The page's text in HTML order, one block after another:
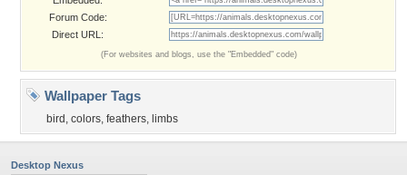
Forum Code:
Direct URL:
(For websites and blogs, use the "Embedded" code)
Wallpaper Tags
bird , colors, feathers, limbs
Desktop Nexus